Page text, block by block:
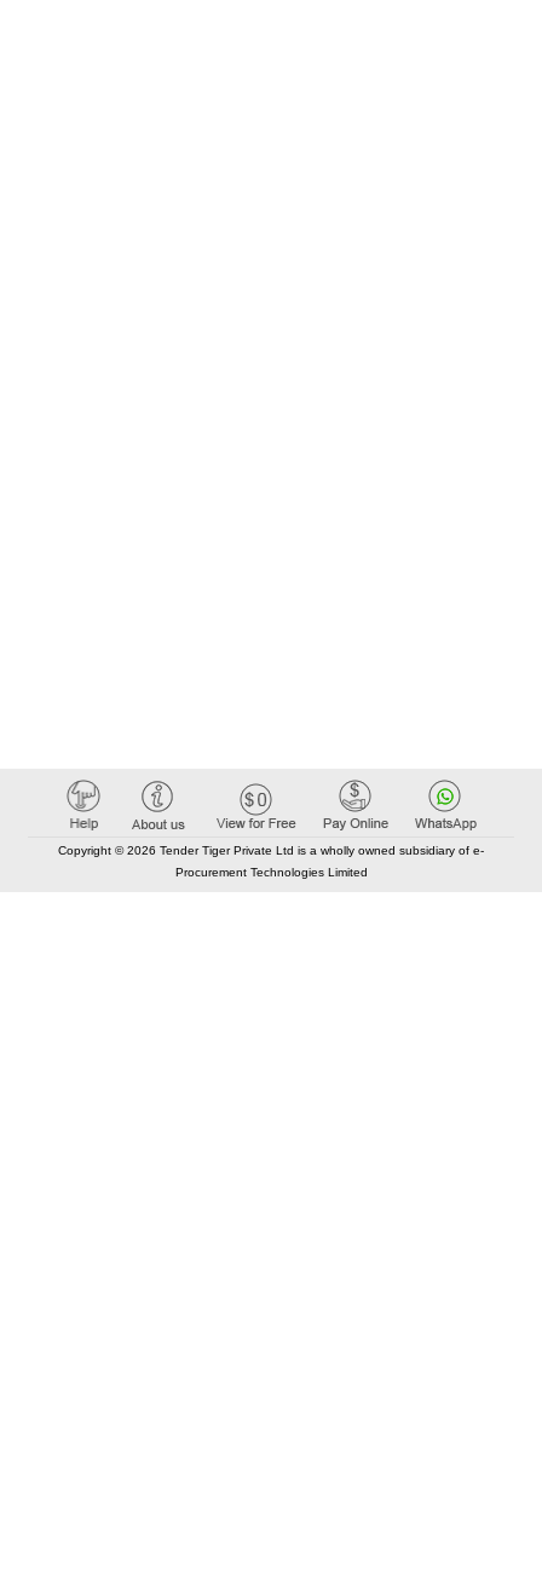
Copyright © 2026 Tender Tiger Private Ltd is a wholly owned subsidiary of e-
Procurement Technologies Limited